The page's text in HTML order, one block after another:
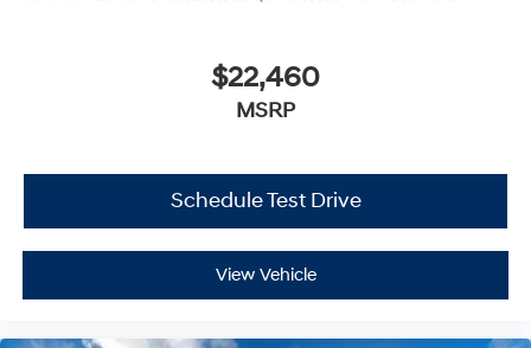
$22,460
MSRP
Schedule Test Drive
View Vehicle